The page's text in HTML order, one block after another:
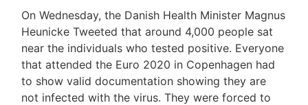
Tips
Resources
Contact
On Wednesday, the Danish Health Minister Magnus
Heunicke Tweeted that around 4,000 people sat
near the individuals who tested positive. Everyone
that attended the Euro 2020 in Copenhagen had
to show valid documentation showing they are
not infected with the virus. They were forced to